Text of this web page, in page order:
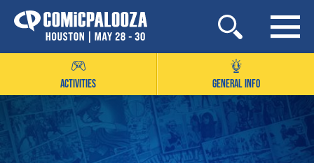
Skip
to
ACTIVITIES GENERAL INFO